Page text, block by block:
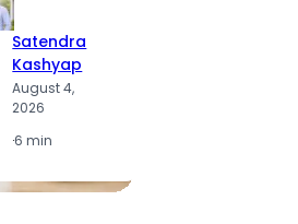
Satendra
Kashyap
August 4,
2026
·6 min